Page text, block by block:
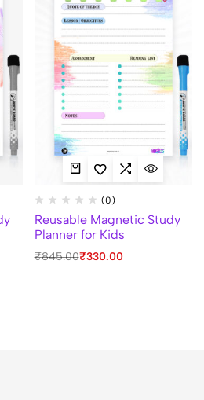
(0)
Reusable Magnetic Study
Planner for Kids
₹845.00₹330.00